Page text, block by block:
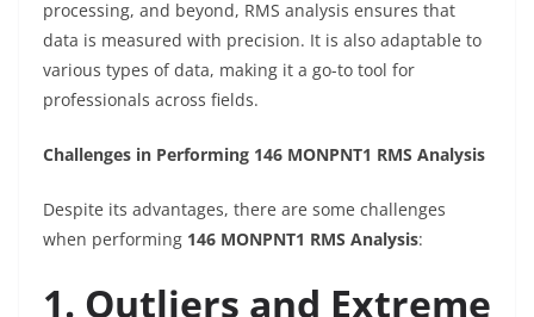
processing, and beyond, RMS analysis ensures that
data is measured with precision. It is also adaptable to
various types of data, making it a go-to tool for
professionals across fields.
Challenges in Performing 146 MONPNT1 RMS Analysis
Despite its advantages, there are some challenges
when performing 146 MONPNT1 RMS Analysis:
1. Outliers and Extreme